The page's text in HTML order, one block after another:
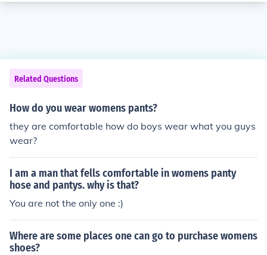
Related Questions
How do you wear womens pants?
they are comfortable how do boys wear what you guys
wear?
I am a man that fells comfortable in womens panty
hose and pantys. why is that?
You are not the only one :)
Where are some places one can go to purchase womens
shoes?